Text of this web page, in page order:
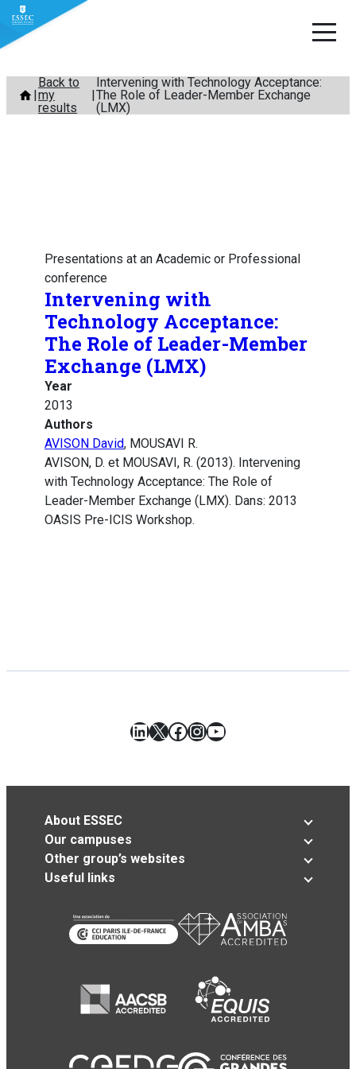
Skip
content
Back to
my
results
Intervening with Technology Acceptance:
The Role of Leader-Member Exchange
(LMX)
Presentations at an Academic or Professional
conference
Intervening with
Technology Acceptance:
The Role of Leader-Member
Exchange (LMX)
Year
2013
Authors
AVISON David, MOUSAVI R.
AVISON, D. et MOUSAVI, R. (2013). Intervening
with Technology Acceptance: The Role of
Leader-Member Exchange (LMX). Dans: 2013
OASIS Pre-ICIS Workshop.
LinkedIn
X Facebook
Instagram
YouTube
About ESSEC
Our campuses
Other group’s websites
Useful links